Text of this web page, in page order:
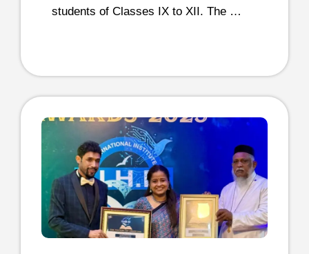
students of Classes IX to XII. The …